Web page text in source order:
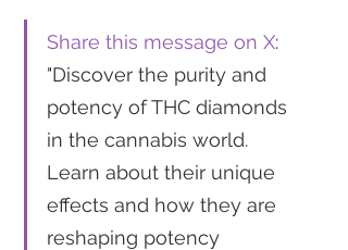
Share this message on X:
"Discover the purity and
potency of THC diamonds
in the cannabis world.
Learn about their unique
effects and how they are
reshaping potency